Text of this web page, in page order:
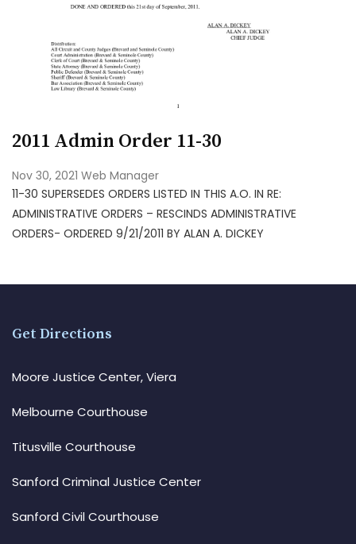
2011 Admin Order 11-30
Nov 30, 2021 Web Manager
11-30 SUPERSEDES ORDERS LISTED IN THIS A.O. IN RE:
ADMINISTRATIVE ORDERS – RESCINDS ADMINISTRATIVE
ORDERS- ORDERED 9/21/2011 BY ALAN A. DICKEY
Get Directions
Moore Justice Center, Viera
Melbourne Courthouse
Titusville Courthouse
Sanford Criminal Justice Center
Sanford Civil Courthouse